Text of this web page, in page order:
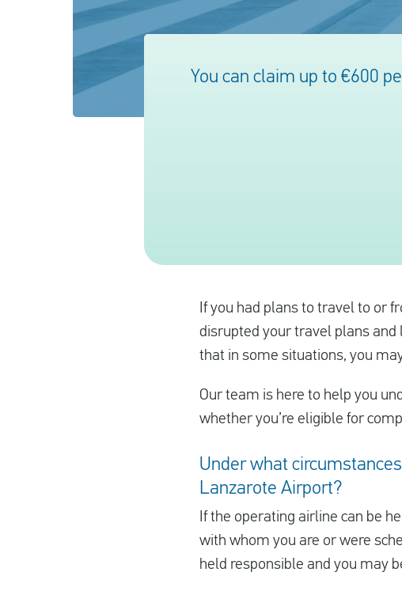
You can claim up to €600
If you had plans to travel to or
disrupted your travel plans and
that in some situations, you
Our team is here to help you
whether you’re eligible for
Under what
Lanzarote Airport?
If the operating airline can be
with whom you are or were
held responsible and you may